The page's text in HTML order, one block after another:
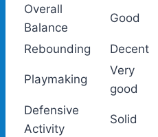
Overall
Balance
Good
Rebounding Decent
Playmaking
Very
good
Defensive
Activity
Solid